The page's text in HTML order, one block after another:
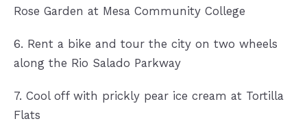
Rose Garden at Mesa Community College
6. Rent a bike and tour the city on two wheels
along the Rio Salado Parkway
7. Cool off with prickly pear ice cream at Tortilla
Flats